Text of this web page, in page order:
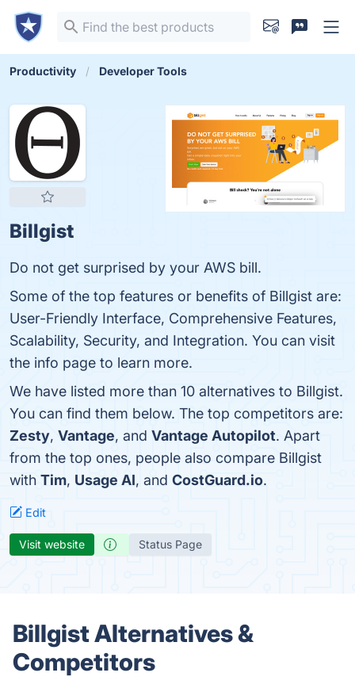
Productivity Developer Tools
Billgist
Do not get surprised by your AWS bill.
Some of the top features or benefits of Billgist are:
User-Friendly Interface, Comprehensive Features,
Scalability, Security, and Integration. You can visit
the info page to learn more.
We have listed more than 10 alternatives to Billgist.
You can find them below. The top competitors are:
Zesty, Vantage, and Vantage Autopilot. Apart
from the top ones, people also compare Billgist
with Tim, Usage AI, and CostGuard.io.
Edit
Visit website Status Page
Billgist Alternatives &
Competitors